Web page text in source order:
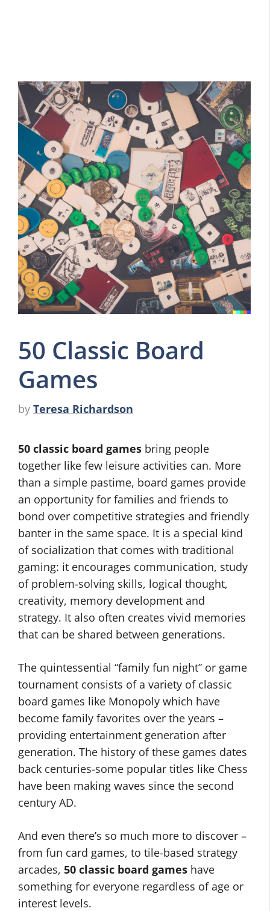
50 Classic Board
Games
by Teresa Richardson
50 classic board games bring people
together like few leisure activities can. More
than a simple pastime, board games provide
an opportunity for families and friends to
bond over competitive strategies and friendly
banter in the same space. It is a special kind
of socialization that comes with traditional
gaming: it encourages communication, study
of problem-solving skills, logical thought,
creativity, memory development and
strategy. It also often creates vivid memories
that can be shared between generations.
The quintessential “family fun night” or game
tournament consists of a variety of classic
board games like Monopoly which have
become family favorites over the years –
providing entertainment generation after
generation. The history of these games dates
back centuries-some popular titles like Chess
have been making waves since the second
century AD.
And even there’s so much more to discover –
from fun card games, to tile-based strategy
arcades, 50 classic board games have
something for everyone regardless of age or
interest levels.